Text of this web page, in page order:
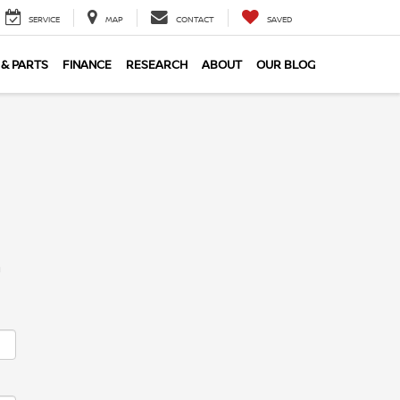
SERVICE MAP CONTACT SAVED
PARTS FINANCE RESEARCH ABOUT OUR BLOG